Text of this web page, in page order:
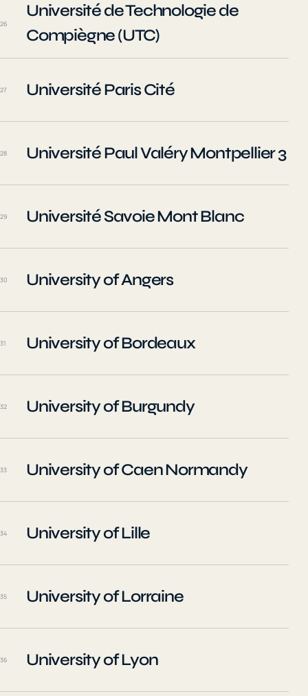
26
Université de Technologie de
Compiègne (UTC)
27 Université Paris Cité
28 Université Paul Valéry Montpellier 3
29 Université Savoie Mont Blanc
30 University of Angers
31 University of Bordeaux
32 University of Burgundy
33 University of Caen Normandy
34 University of Lille
35 University of Lorraine
36 University of Lyon